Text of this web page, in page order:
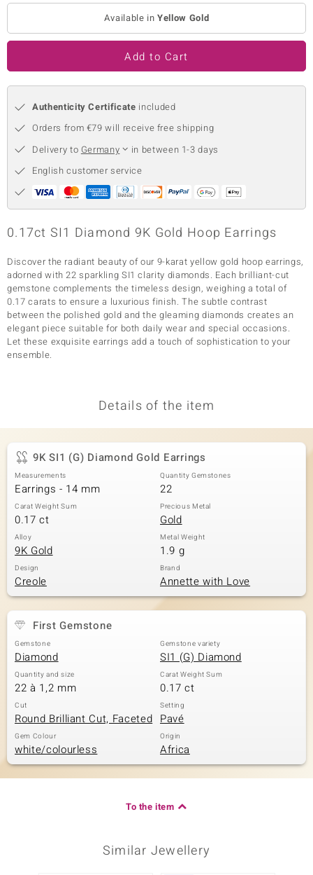
Classics
Available inYellow Gold
Add to Cart
Authenticity Certificate included
Orders from €79 will receive free shipping
Delivery to Germany
in between 1-3 days
English customer service
0.17ct SI1 Diamond 9K Gold Hoop Earrings
Discover the radiant beauty of our 9-karat yellow gold hoop earrings,
adorned with 22 sparkling SI1 clarity diamonds. Each brilliant-cut
gemstone complements the timeless design, weighing a total of
0.17 carats to ensure a luxurious finish. The subtle contrast
between the polished gold and the gleaming diamonds creates an
elegant piece suitable for both daily wear and special occasions.
Let these exquisite earrings add a touch of sophistication to your
ensemble.
Details of the item
9K SI1 (G) Diamond Gold Earrings
Measurements
Earrings - 14 mm
Quantity Gemstones
22
Carat Weight Sum
0.17 ct
Precious Metal
Gold
Alloy
9K Gold
Metal Weight
1.9 g
Design
Creole
Brand
Annette with Love
First Gemstone
Gemstone
Diamond
Gemstone variety
SI1 (G) Diamond
Quantity and size
22 à 1,2 mm
Carat Weight Sum
0.17 ct
Cut
Round Brilliant Cut, Faceted
Setting
Pavé
Gem Colour
white/colourless
Origin
Africa
To the item
Similar Jewellery